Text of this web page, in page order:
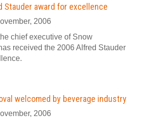
Stauder award for excellence
2006
chief executive of Snow
received the 2006 Alfred Stauder
welcomed by beverage industry
2006